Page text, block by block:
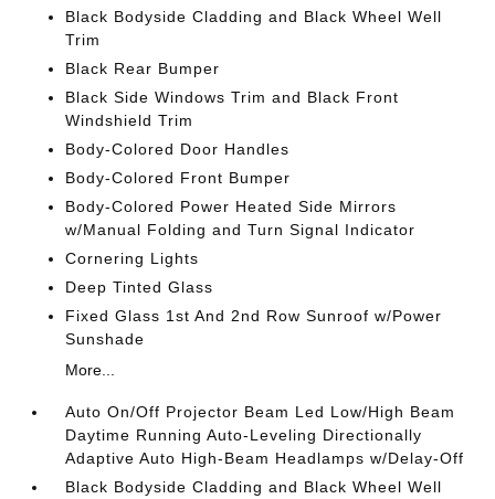
Black Bodyside Cladding and Black Wheel Well
Trim
Black Rear Bumper
Black Side Windows Trim and Black Front
Windshield Trim
Body-Colored Door Handles
Body-Colored Front Bumper
Body-Colored Power Heated Side Mirrors
w/Manual Folding and Turn Signal Indicator
Cornering Lights
Deep Tinted Glass
Fixed Glass 1st And 2nd Row Sunroof w/Power
Sunshade
More...
Auto On/Off Projector Beam Led Low/High Beam
Daytime Running Auto-Leveling Directionally
Adaptive Auto High-Beam Headlamps w/Delay-Off
Black Bodyside Cladding and Black Wheel Well